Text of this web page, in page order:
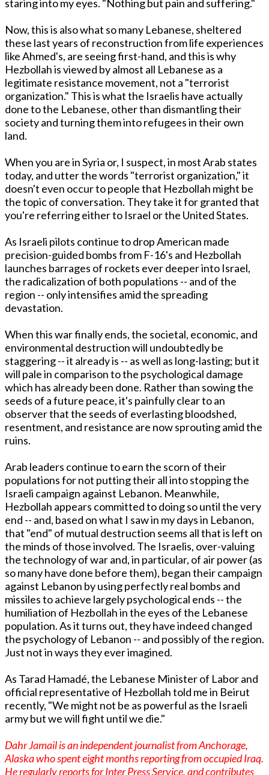
staring into my eyes. "Nothing but pain and suffering."
Now, this is also what so many Lebanese, sheltered
these last years of reconstruction from life experiences
like Ahmed's, are seeing first-hand, and this is why
Hezbollah is viewed by almost all Lebanese as a
legitimate resistance movement, not a "terrorist
organization." This is what the Israelis have actually
done to the Lebanese, other than dismantling their
society and turning them into refugees in their own
land.
When you are in Syria or, I suspect, in most Arab states
today, and utter the words "terrorist organization," it
doesn't even occur to people that Hezbollah might be
the topic of conversation. They take it for granted that
you're referring either to Israel or the United States.
As Israeli pilots continue to drop American made
precision-guided bombs from F-16's and Hezbollah
launches barrages of rockets ever deeper into Israel,
the radicalization of both populations -- and of the
region -- only intensifies amid the spreading
devastation.
When this war finally ends, the societal, economic, and
environmental destruction will undoubtedly be
staggering -- it already is -- as well as long-lasting; but it
will pale in comparison to the psychological damage
which has already been done. Rather than sowing the
seeds of a future peace, it's painfully clear to an
observer that the seeds of everlasting bloodshed,
resentment, and resistance are now sprouting amid the
ruins.
Arab leaders continue to earn the scorn of their
populations for not putting their all into stopping the
Israeli campaign against Lebanon. Meanwhile,
Hezbollah appears committed to doing so until the very
end -- and, based on what I saw in my days in Lebanon,
that "end" of mutual destruction seems all that is left on
the minds of those involved. The Israelis, over-valuing
the technology of war and, in particular, of air power (as
so many have done before them), began their campaign
against Lebanon by using perfectly real bombs and
missiles to achieve largely psychological ends -- the
humiliation of Hezbollah in the eyes of the Lebanese
population. As it turns out, they have indeed changed
the psychology of Lebanon -- and possibly of the region.
Just not in ways they ever imagined.
As Tarad Hamadé, the Lebanese Minister of Labor and
official representative of Hezbollah told me in Beirut
recently, "We might not be as powerful as the Israeli
army but we will fight until we die."
Dahr Jamail is an independent journalist from Anchorage,
Alaska who spent eight months reporting from occupied Iraq.
He regularly reports for Inter Press Service, and contributes